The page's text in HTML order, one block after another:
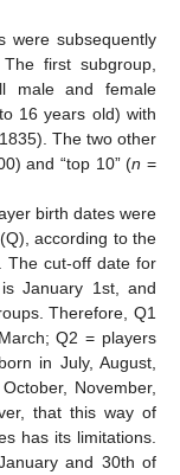
were subsequently
first subgroup,
male and female
16 years old) with
The two other
and “top 10” (n =
birth dates were
according to the
The cut-off date for
January 1st, and
Therefore, Q1
Q2 = players
in July, August,
November,
that this way of
has its limitations.
and 30th of